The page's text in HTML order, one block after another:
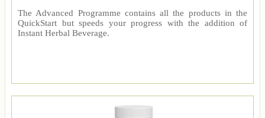
The Advanced Programme contains all the products in the
QuickStart but speeds your progress with the addition of
Instant Herbal Beverage.